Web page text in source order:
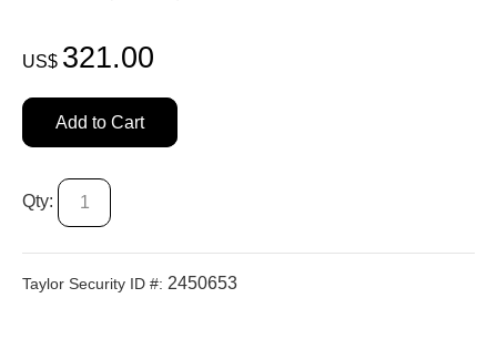
US$ 321.00
Add to Cart
Qty:
Taylor Security ID #: 2450653